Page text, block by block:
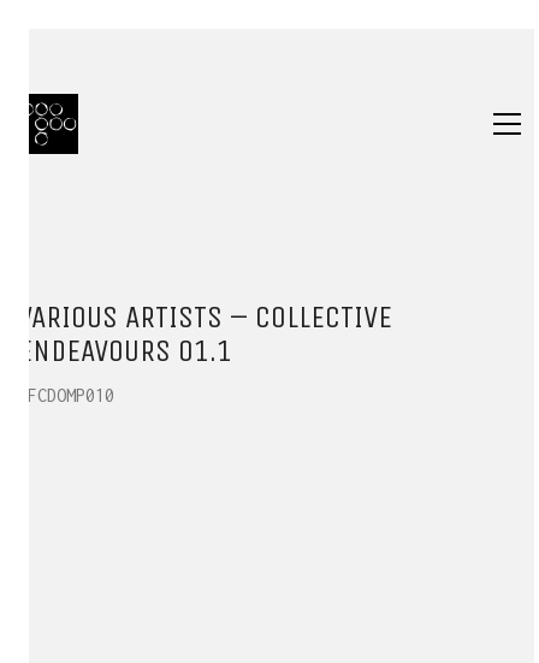
VARIOUS ARTISTS – COLLECTIVE
ENDEAVOURS 01.1
HFCDOMP010